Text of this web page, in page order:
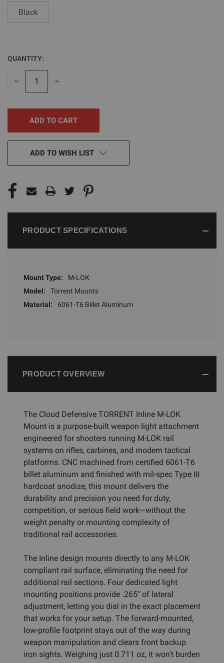
Black
CURRENT
STOCK:
QUANTITY:
DECREASE
INCREASE
ADD TO WISH LIST
PRODUCT SPECIFICATIONS
Mount Type:
M-LOK
Model:
Torrent Mounts
Material:
6061-T6 Billet Aluminum
PRODUCT OVERVIEW
The Cloud Defensive TORRENT Inline M-LOK
Mount is a purpose-built weapon light attachment
engineered for shooters running M-LOK rail
systems on rifles, carbines, and modern tactical
platforms. CNC machined from certified 6061-T6
billet aluminum and finished with mil-spec Type III
hardcoat anodize, this mount delivers the
durability and precision you need for duty,
competition, or serious field work—without the
weight penalty or mounting complexity of
traditional rail accessories.
The Inline design mounts directly to any M-LOK
compliant rail surface, eliminating the need for
additional rail sections. Four dedicated light
mounting positions provide .265" of lateral
adjustment, letting you dial in the exact placement
that works for your setup. The forward-mounted,
low-profile footprint stays out of the way during
weapon manipulation and clears front backup
iron sights. Weighing just 0.711 oz, it won't burden